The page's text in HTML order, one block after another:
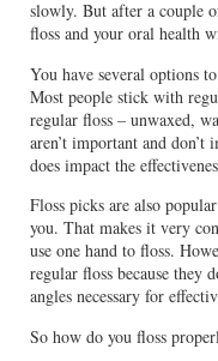
slowly. But after a couple
floss and your oral health
You have several options
Most people stick with
regular floss – unwaxed,
aren’t important and don’t
does impact the
Floss picks are also
you. That makes it very
use one hand to floss.
regular floss because they
angles necessary for
So how do you floss